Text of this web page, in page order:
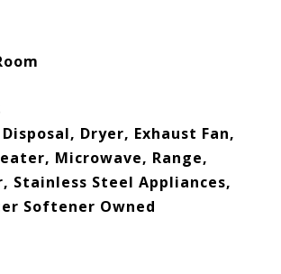
Dryer, Exhaust Fan,
Microwave, Range,
Stainless Steel Appliances,
Softener Owned